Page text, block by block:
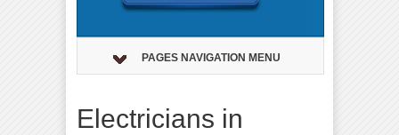
PAGES NAVIGATION MENU
Electricians in